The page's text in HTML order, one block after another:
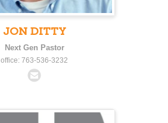
JON DITTY
Next Gen Pastor
office: 763-536-3232